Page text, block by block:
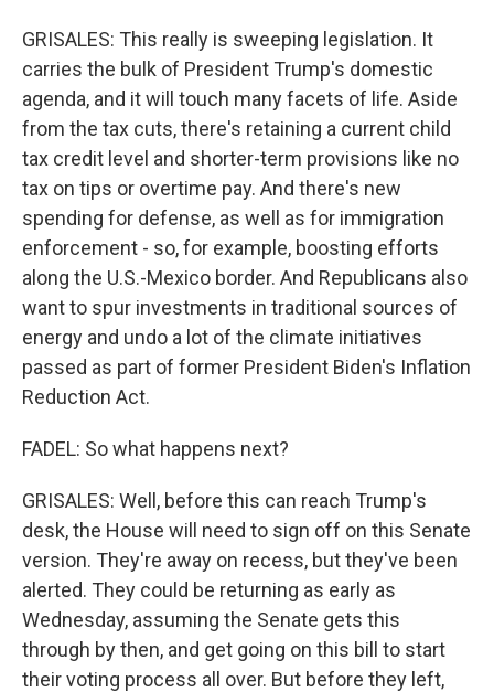
GRISALES: This really is sweeping legislation. It
carries the bulk of President Trump's domestic
agenda, and it will touch many facets of life. Aside
from the tax cuts, there's retaining a current child
tax credit level and shorter-term provisions like no
tax on tips or overtime pay. And there's new
spending for defense, as well as for immigration
enforcement - so, for example, boosting efforts
along the U.S.-Mexico border. And Republicans also
want to spur investments in traditional sources of
energy and undo a lot of the climate initiatives
passed as part of former President Biden's Inflation
Reduction Act.
FADEL: So what happens next?
GRISALES: Well, before this can reach Trump's
desk, the House will need to sign off on this Senate
version. They're away on recess, but they've been
alerted. They could be returning as early as
Wednesday, assuming the Senate gets this
through by then, and get going on this bill to start
their voting process all over. But before they left,